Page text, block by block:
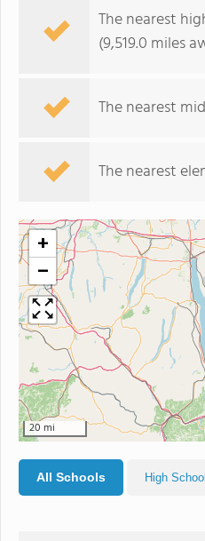
The nearest
(9,519.0 miles
The nearest
The nearest
+
−
20 mi
All Schools High